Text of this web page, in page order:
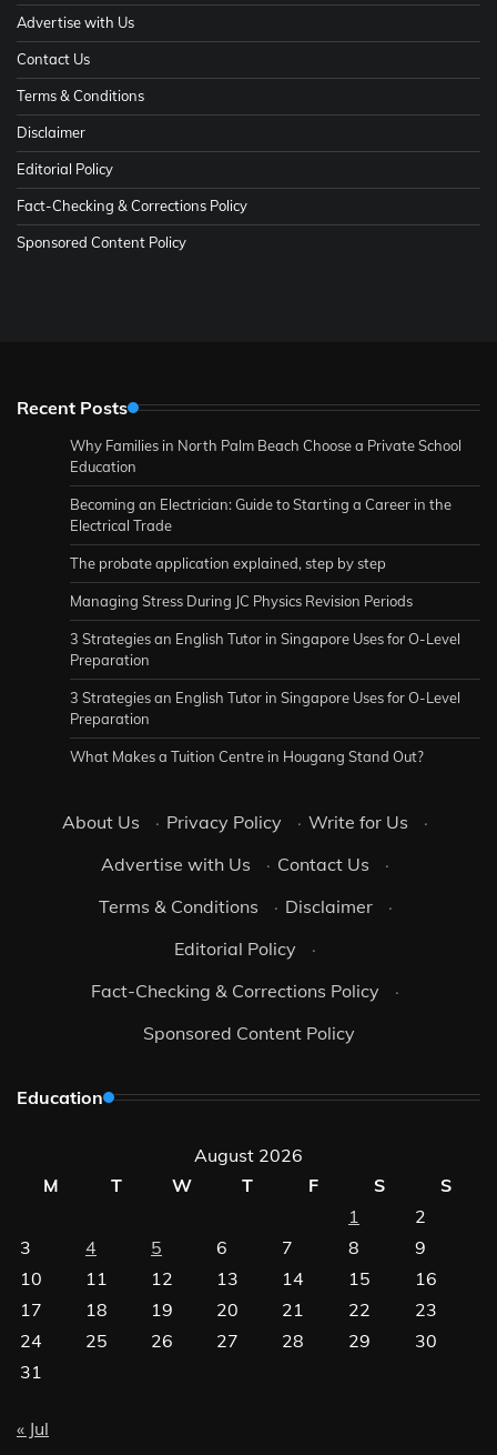
Advertise with Us
Contact Us
Terms & Conditions
Disclaimer
Editorial Policy
Fact-Checking & Corrections Policy
Sponsored Content Policy
Recent Posts
Why Families in North Palm Beach Choose a Private School
Education
Becoming an Electrician: Guide to Starting a Career in the
Electrical Trade
The probate application explained, step by step
Managing Stress During JC Physics Revision Periods
3 Strategies an English Tutor in Singapore Uses for O-Level
Preparation
3 Strategies an English Tutor in Singapore Uses for O-Level
Preparation
What Makes a Tuition Centre in Hougang Stand Out?
About Us · Privacy Policy · Write for Us
·
Advertise with Us
· Contact Us
·
Terms & Conditions
· Disclaimer
·
Editorial Policy
·
Fact-Checking & Corrections Policy
·
Sponsored Content Policy
Education
August 2026
M
T W T F S
S
1
2
3
4 5 6 7 8
9
10
11 12 13 14 15
16
17
18 19 20 21 22
23
24
25 26 27 28 29
30
31
« Jul